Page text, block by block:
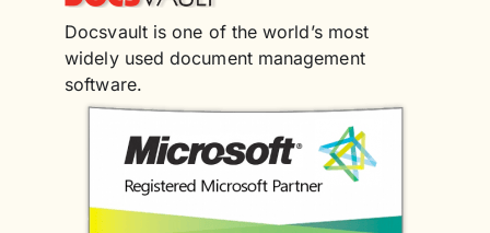
Docsvault is one of the world’s most
widely used document management
software.